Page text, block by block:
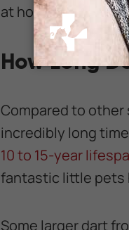
at home to
How Long
Compared to other
incredibly long
10 to 15-year
fantastic little pets
Some larger dart